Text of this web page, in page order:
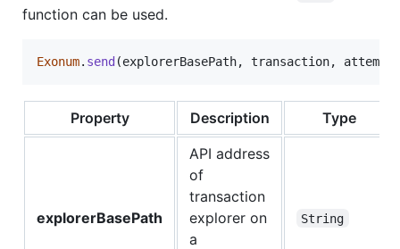
function can be used.
Exonum. send(explorerBasePath, transaction, attempts
Property Description Type
explorerBasePath
API address
of
transaction
explorer on
a
String